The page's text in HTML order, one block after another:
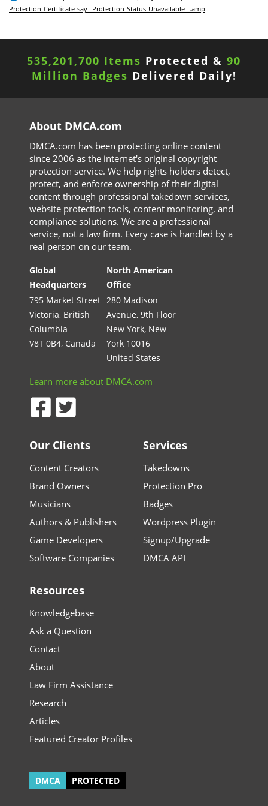
Protection-Certificate-say--Protection-Status-Unavailable--.amp
535,201,700 Items Protected & 90
Million Badges Delivered Daily!
About DMCA.com
DMCA.com has been protecting online content
since 2006 as the internet's original copyright
protection service. We help rights holders detect,
protect, and enforce ownership of their digital
content through professional takedown services,
website protection tools, content monitoring, and
compliance solutions. We are a professional
service, not a law firm. Every case is handled by a
real person on our team.
Global
Headquarters
795 Market Street
Victoria, British
Columbia
V8T 0B4, Canada
North American
Office
280 Madison
Avenue, 9th Floor
New York, New
York 10016
United States
Learn more about DMCA.com
Our Clients
Content Creators
Brand Owners
Musicians
Authors & Publishers
Game Developers
Software Companies
Services
Takedowns
Protection Pro
Badges
Wordpress Plugin
Signup/Upgrade
DMCA API
Resources
Knowledgebase
Ask a Question
Contact
About
Law Firm Assistance
Research
Articles
Featured Creator Profiles
DMCA PROTECTED